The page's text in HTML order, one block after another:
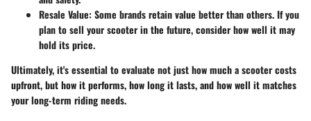
Resale Value: Some brands retain value better than others. If you
plan to sell your scooter in the future, consider how well it may
hold its price.
Ultimately, it's essential to evaluate not just how much a scooter costs
upfront, but how it performs, how long it lasts, and how well it matches
your long-term riding needs.